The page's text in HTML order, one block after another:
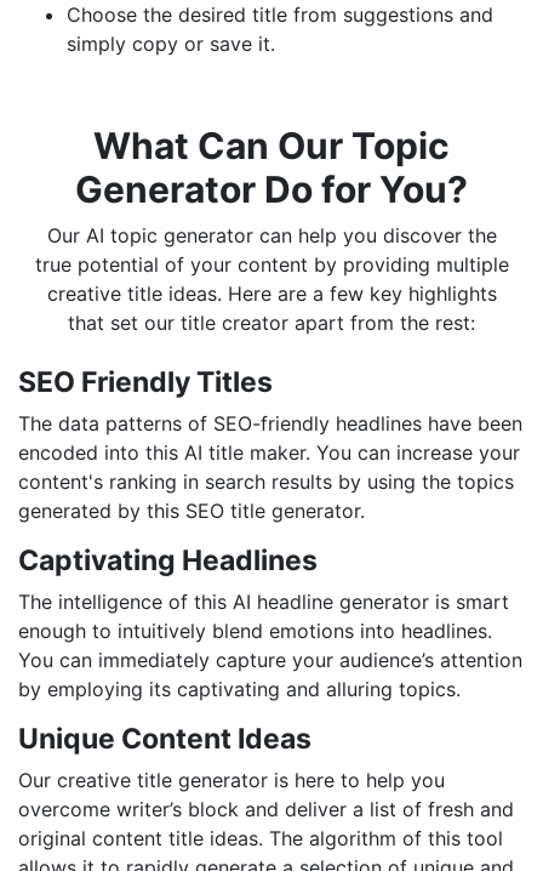
Choose the desired title from suggestions and
simply copy or save it.
What Can Our Topic
Generator Do for You?
Our AI topic generator can help you discover the
true potential of your content by providing multiple
creative title ideas. Here are a few key highlights
that set our title creator apart from the rest:
SEO Friendly Titles
The data patterns of SEO-friendly headlines have been
encoded into this AI title maker. You can increase your
content's ranking in search results by using the topics
generated by this SEO title generator.
Captivating Headlines
The intelligence of this AI headline generator is smart
enough to intuitively blend emotions into headlines.
You can immediately capture your audience’s attention
by employing its captivating and alluring topics.
Unique Content Ideas
Our creative title generator is here to help you
overcome writer’s block and deliver a list of fresh and
original content title ideas. The algorithm of this tool